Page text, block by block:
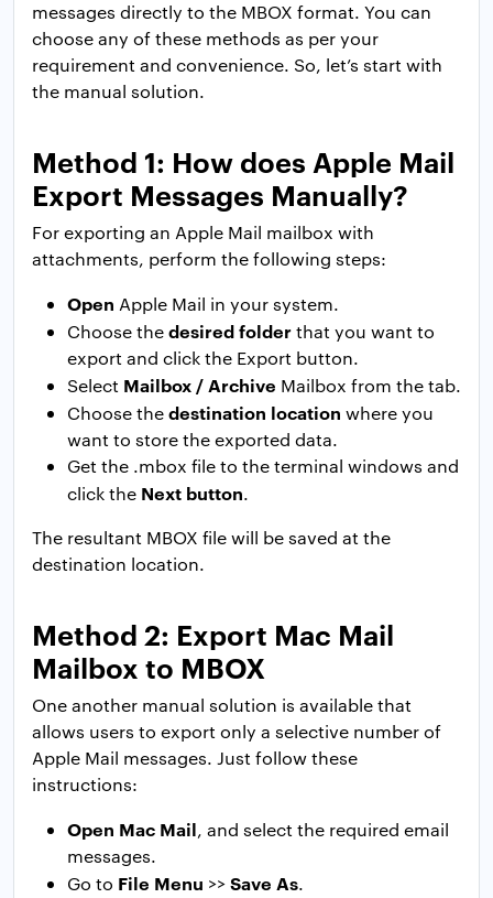
messages directly to the MBOX format. You can
choose any of these methods as per your
requirement and convenience. So, let’s start with
the manual solution.
Method 1: How does Apple Mail
Export Messages Manually?
For exporting an Apple Mail mailbox with
attachments, perform the following steps:
Open Apple Mail in your system.
Choose thedesired folderthat you want to
export and click the Export button.
Select Mailbox / Archive Mailbox from the tab.
Choose thedestination location where you
want to store the exported data.
Get the .mbox file to the terminal windows and
click the Next button.
The resultant MBOX file will be saved at the
destination location.
Method 2: Export Mac Mail
Mailbox to MBOX
One another manual solution is available that
allows users to export only a selective number of
Apple Mail messages. Just follow these
instructions:
Open Mac Mail, and select the required email
messages.
Go to File Menu >>Save As.